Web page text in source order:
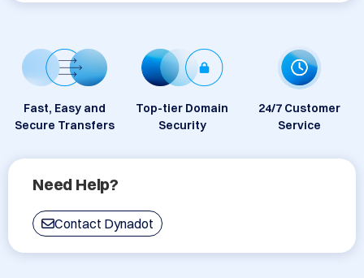
Fast, Easy and
Secure Transfers
Top-tier Domain
Security
24/7 Customer
Service
Need Help?
Contact Dynadot